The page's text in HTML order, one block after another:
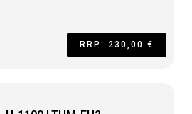
RRP: 230,00 €